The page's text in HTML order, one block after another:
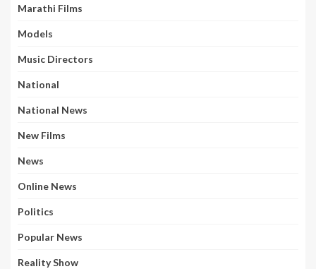
Marathi Films
Models
Music Directors
National
National News
New Films
News
Online News
Politics
Popular News
Reality Show